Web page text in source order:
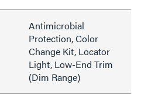
Antimicrobial
Protection, Color
Change Kit, Locator
Light, Low-End Trim
(Dim Range)